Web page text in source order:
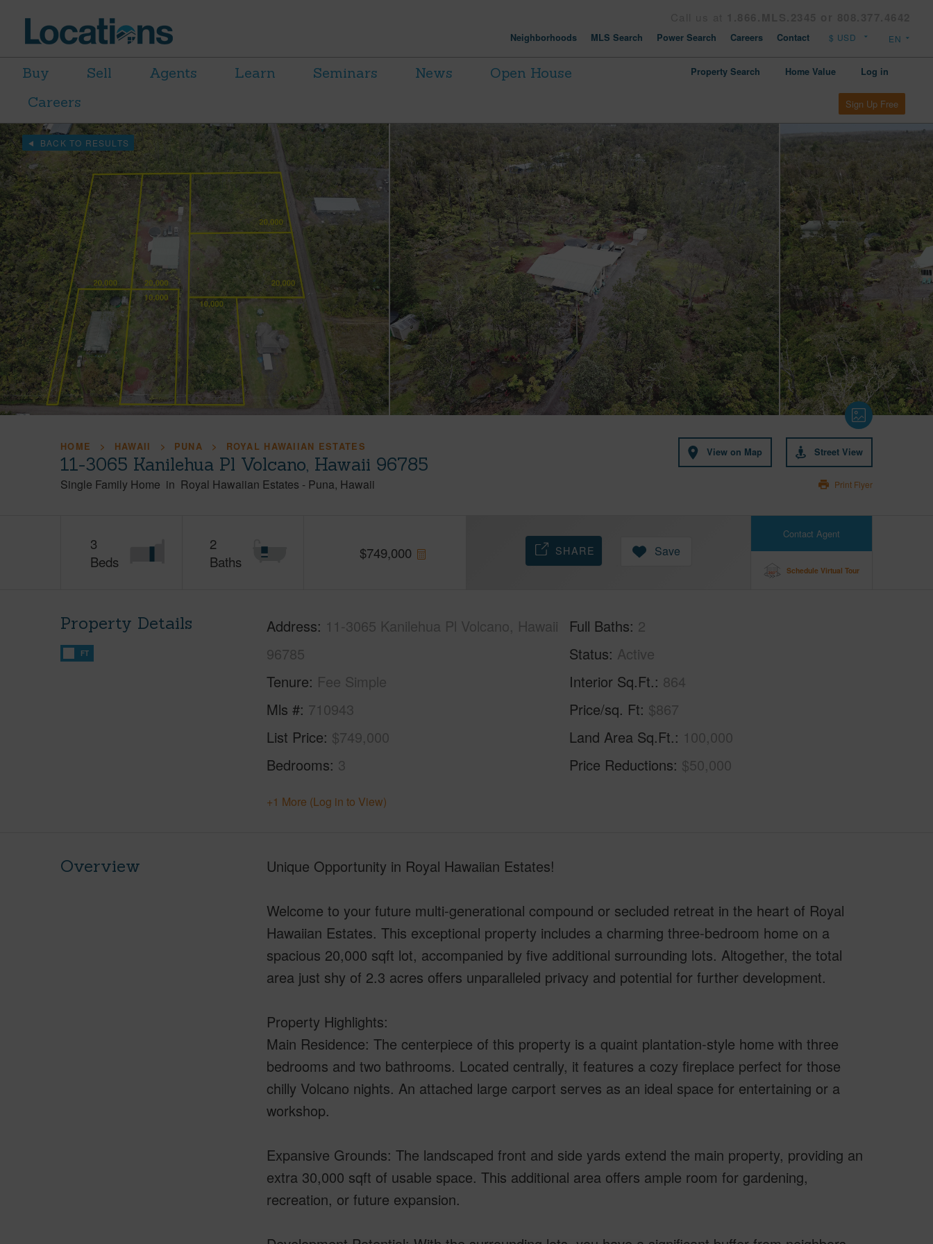
Neighborhoods MLS Search Power Search Careers Contact
Buy Sell Agents Learn Seminars News
Open House
Careers
Property Search Home Value Log in
Sign Up Free
BACK TO RESULTS
HOME HAWAII PUNA ROYAL HAWAIIAN ESTATES
11-3065 Kanilehua Pl Volcano, Hawaii 96785
Single Family Home in Royal Hawaiian Estates - Puna Hawaii
View on Map Street View
Print Flyer
3
Beds
2
Baths
$749,000
Contact Agent
Schedule Virtual Tour
SHARE Save
Property Details
FT
Address 11-3065 Kanilehua Pl Volcano, Hawaii
96785
Tenure Fee Simple
Mls # 710943
List Price $749,000
Bedrooms 3
Full Baths 2
Status Active
Interior Sq.Ft. 864
Price/sq. Ft $867
Land Area Sq.Ft. 100,000
Price Reductions $50,000
+1 More (Log in to View)
Overview Unique Opportunity in Royal Hawaiian Estates!
Welcome to your future multi-generational compound or secluded retreat in the heart of Royal
Hawaiian Estates. This exceptional property includes a charming three-bedroom home on a
spacious 20,000 sqft lot, accompanied by five additional surrounding lots. Altogether, the total
area just shy of 2.3 acres offers unparalleled privacy and potential for further development.
Property Highlights:
Main Residence: The centerpiece of this property is a quaint plantation-style home with three
bedrooms and two bathrooms. Located centrally, it features a cozy fireplace perfect for those
chilly Volcano nights. An attached large carport serves as an ideal space for entertaining or a
workshop.
Expansive Grounds: The landscaped front and side yards extend the main property, providing an
extra 30,000 sqft of usable space. This additional area offers ample room for gardening,
recreation, or future expansion.